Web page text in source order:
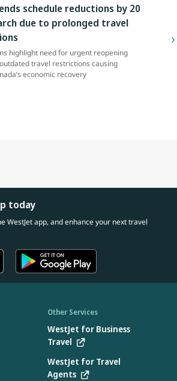
schedule reductions by 20
due to prolonged travel
highlight need for urgent reopening
travel restrictions causing
economic recovery
today
WestJet app, and enhance your next travel
Other Services
WestJet for Business
Travel
WestJet for Travel
Agents